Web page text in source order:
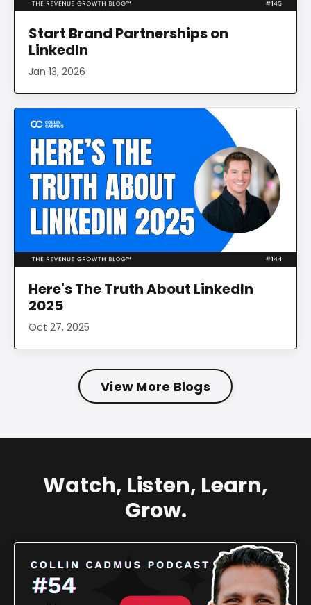
Start Brand Partnerships on
LinkedIn
Jan 13, 2026
Here's The Truth About LinkedIn
2025
Oct 27, 2025
View More Blogs
Watch, Listen, Learn,
Grow.